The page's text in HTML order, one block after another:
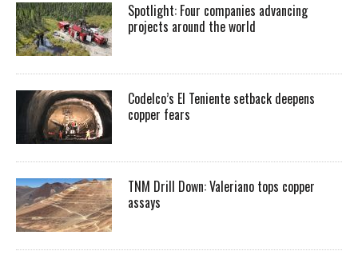
Spotlight: Four companies advancing
projects around the world
Codelco’s El Teniente setback deepens
copper fears
TNM Drill Down: Valeriano tops copper
assays